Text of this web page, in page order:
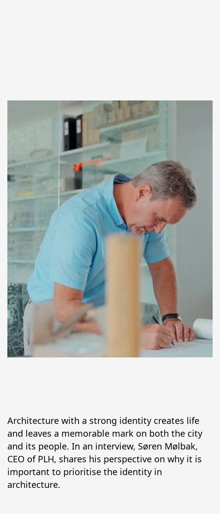
Architecture with a strong identity creates life
and leaves a memorable mark on both the city
and its people. In an interview, Søren Mølbak,
CEO of PLH, shares his perspective on why it is
important to prioritise the identity in
architecture.